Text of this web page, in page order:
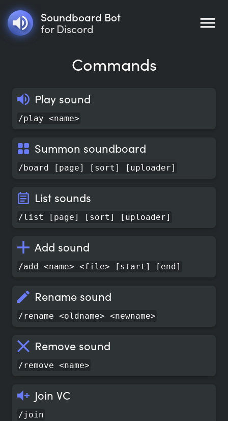
Soundboard Bot
for Discord
Commands
Play sound
/play <name>
Summon soundboard
/board [page] [sort] [uploader]
List sounds
/list [page] [sort] [uploader]
Add sound
/add <name> <file> [start] [end]
Rename sound
/rename <oldname> <newname>
Remove sound
/remove <name>
Join VC
/join